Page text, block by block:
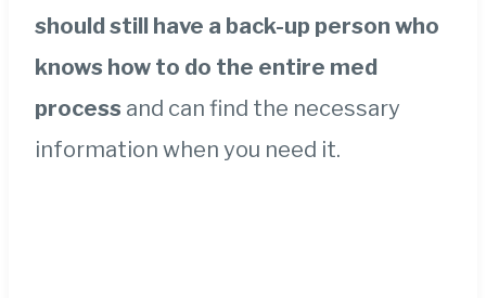
should still have a back-up person who
knows how to do the entire med
process and can find the necessary
information when you need it.